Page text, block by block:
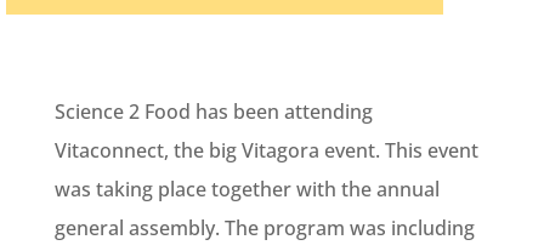
Science 2 Food has been attending
Vitaconnect, the big Vitagora event. This event
was taking place together with the annual
general assembly. The program was including